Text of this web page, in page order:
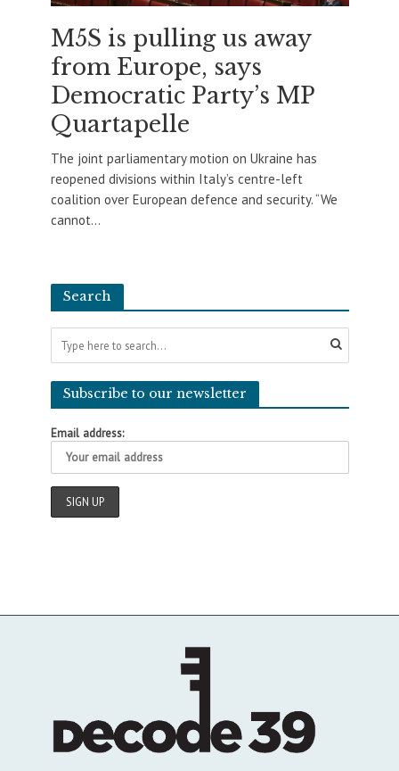
M5S is pulling us away
from Europe, says
Democratic Party’s MP
Quartapelle
The joint parliamentary motion on Ukraine has
reopened divisions within Italy’s centre-left
coalition over European defence and security. “We
cannot...
Search
Subscribe to our newsletter
Email address: